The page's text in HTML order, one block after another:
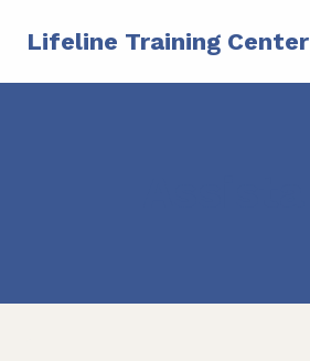
Lifeline Training Center